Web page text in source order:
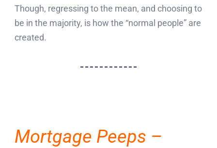
Though, regressing to the mean, and choosing to
be in the majority, is how the “normal people” are
created.
Mortgage Peeps –